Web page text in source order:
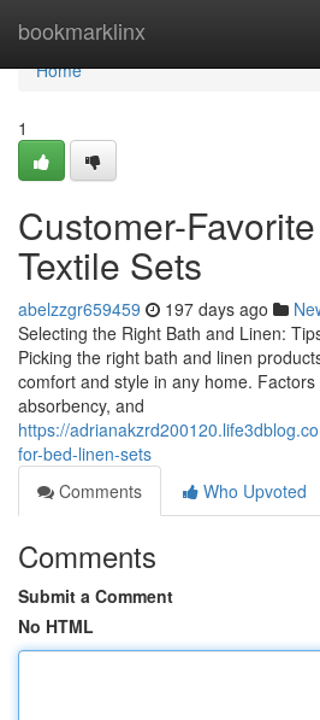
bookmarklinx
Home
Home
1
Customer-
Textile Sets
abelzzgr659459 197 days ago
Selecting the Right Bath and Linen:
Picking the right bath and linen
comfort and style in any home.
absorbency, and
https://
for-bed-linen-sets
Comments
Who Upvoted
Comments
Submit a Comment
No HTML